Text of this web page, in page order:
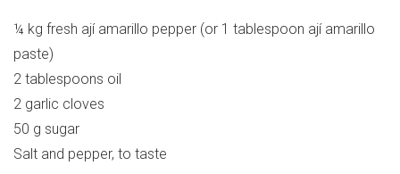
¼ kg fresh ají amarillo pepper (or 1 tablespoon ají amarillo
paste)
2 tablespoons oil
2 garlic cloves
50 g sugar
Salt and pepper, to taste